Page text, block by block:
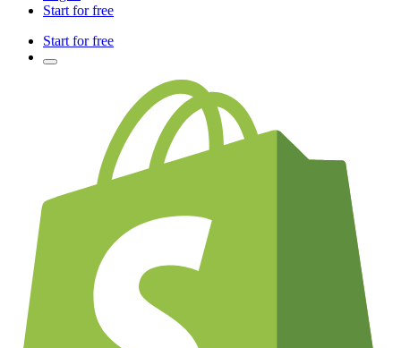
Start for free
Start for free